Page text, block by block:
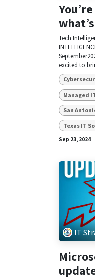
Tech
excited to
Managed
San
Texas IT
Sep 23, 2024
IT